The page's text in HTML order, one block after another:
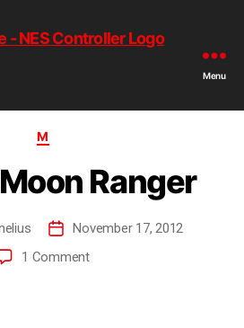
Menu
M
Ranger
November 17, 2012
1 Comment